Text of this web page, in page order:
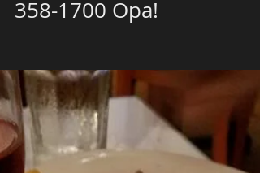
Experience Excellence
with Papaspiros
Restaurant 728 Lake
Street Oak Park IL 708-
358-1700 Opa!